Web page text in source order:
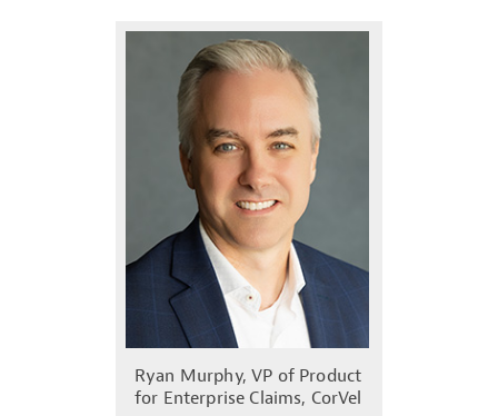
Ryan Murphy, VP of Product
for Enterprise Claims, CorVel